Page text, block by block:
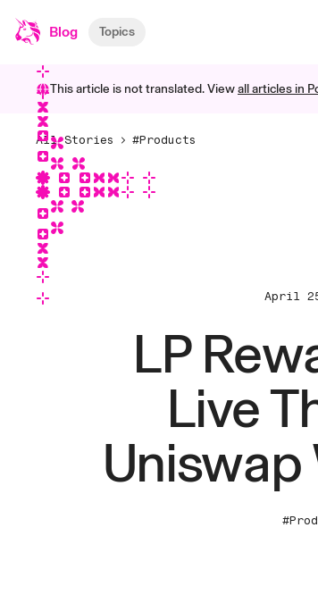
Blog Topics
This article is not translated. Viewall articles in
All Stories #Products
April
LP
Live